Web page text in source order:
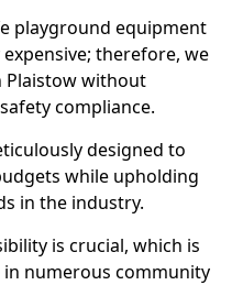
playground equipment
therefore, we
Plaistow without
compliance.
designed to
while upholding
in the industry.
is crucial, which is
numerous community